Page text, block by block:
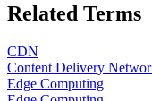
Related Terms
CDN
Content Delivery
Edge Computing